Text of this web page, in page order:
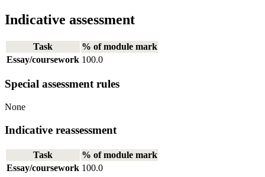
Indicative assessment
Task
% of module mark
Essay/coursework 100.0
Special assessment rules
None
Indicative reassessment
Task
% of module mark
Essay/coursework 100.0